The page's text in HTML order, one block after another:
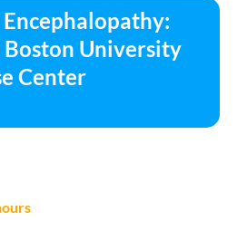
Boston University
Center